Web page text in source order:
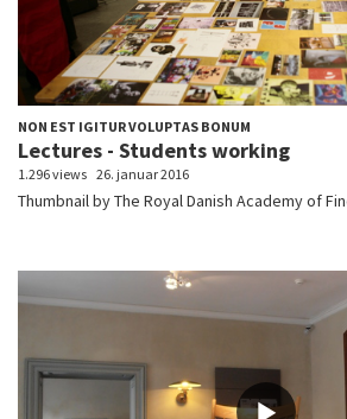
NON EST IGITUR VOLUPTAS BONUM
Lectures - Students working
1.296 views 26. januar 2016
Thumbnail by The Royal Danish Academy of